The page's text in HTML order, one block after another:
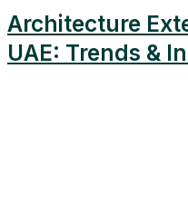
Architecture
UAE: Trends &